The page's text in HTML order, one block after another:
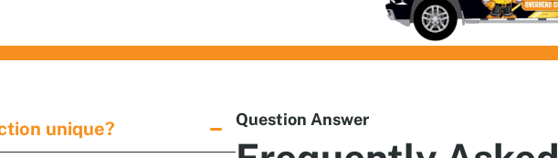
unique? Question Answer